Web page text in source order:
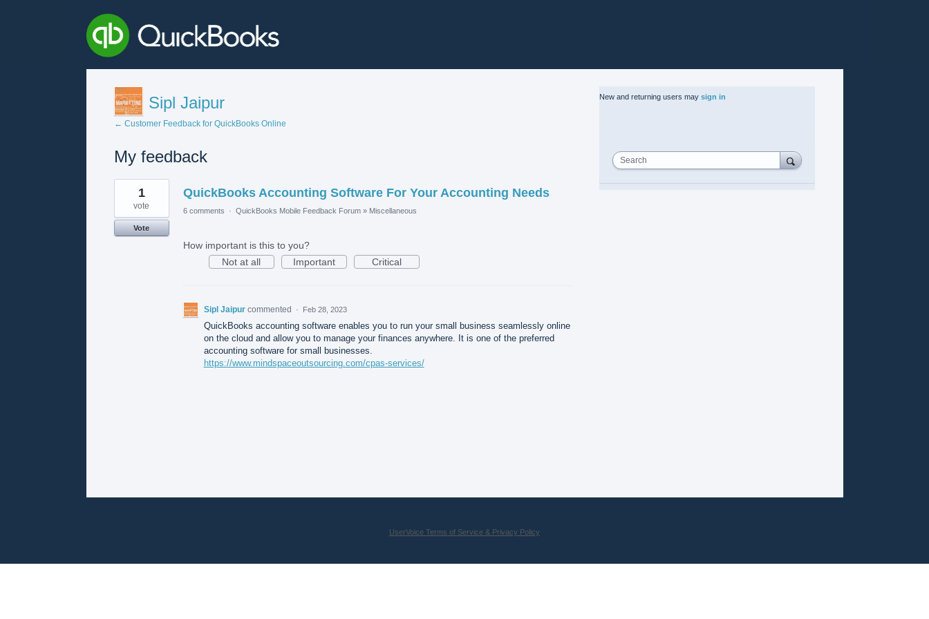
Sipl Jaipur
← Customer Feedback for QuickBooks Online
My feedback
1
found
QuickBooks Accounting Software For Your Accounting Needs
1
vote
Vote
6 comments · QuickBooks Mobile Feedback Forum » Miscellaneous
How important is this to you?
Not at all
Important Critical
Sipl Jaipur commented · Feb 28, 2023
QuickBooks accounting software enables you to run your small business seamlessly online
on the cloud and allow you to manage your finances anywhere. It is one of the preferred
accounting software for small businesses.
https://www.mindspaceoutsourcing.com/cpas-services/
New and returning users may sign in
Search
UserVoice Terms of Service & Privacy Policy